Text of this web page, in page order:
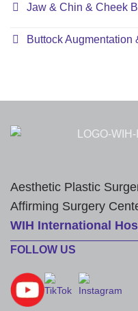
Jaw & Chin & Cheek
Buttock
Aesthetic Plastic
Affirming Surgery
WIH International
FOLLOW US